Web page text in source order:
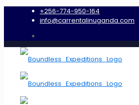
+256-774-950-164
info@carrentalinuganda.com